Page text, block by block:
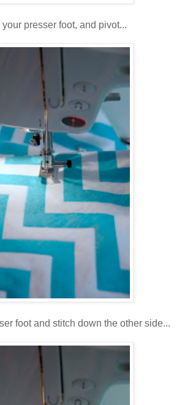
your presser foot, and pivot...
foot and stitch down the other side...